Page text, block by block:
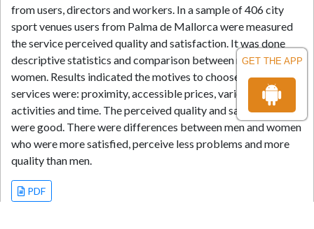
GET THE APP
from users, directors and workers. In a sample of 406 city
sport venues users from Palma de Mallorca were measured
the service perceived quality and satisfaction. It was done
descriptive statistics and comparison between men and
women. Results indicated the motives to choose such
services were: proximity, accessible prices, variety of
activities and time. The perceived quality and satisfaction
were good. There were differences between men and women
who were more satisfied, perceive less problems and more
quality than men.
PDF